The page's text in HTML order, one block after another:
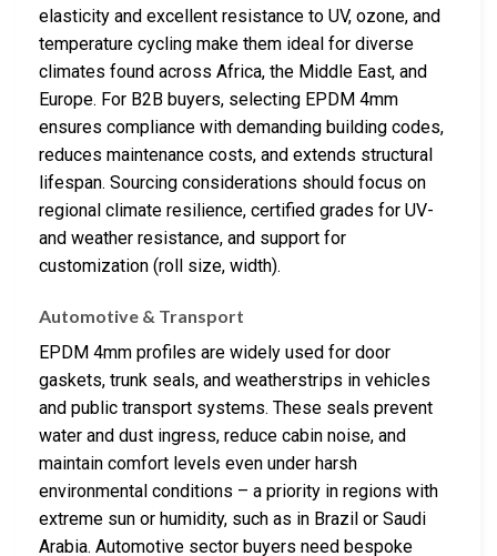
elasticity and excellent resistance to UV, ozone, and
temperature cycling make them ideal for diverse
climates found across Africa, the Middle East, and
Europe. For B2B buyers, selecting EPDM 4mm
ensures compliance with demanding building codes,
reduces maintenance costs, and extends structural
lifespan. Sourcing considerations should focus on
regional climate resilience, certified grades for UV-
and weather resistance, and support for
customization (roll size, width).
Automotive & Transport
EPDM 4mm profiles are widely used for door
gaskets, trunk seals, and weatherstrips in vehicles
and public transport systems. These seals prevent
water and dust ingress, reduce cabin noise, and
maintain comfort levels even under harsh
environmental conditions – a priority in regions with
extreme sun or humidity, such as in Brazil or Saudi
Arabia. Automotive sector buyers need bespoke